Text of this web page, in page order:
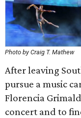
Photo by Craig T. Mathew
After leaving
pursue a music
Florencia
concert and to